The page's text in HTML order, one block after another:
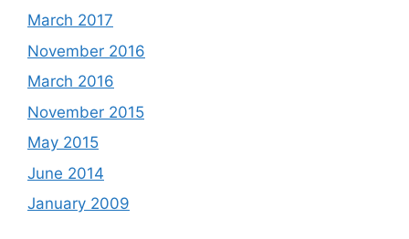
March 2017
November 2016
March 2016
November 2015
May 2015
June 2014
January 2009